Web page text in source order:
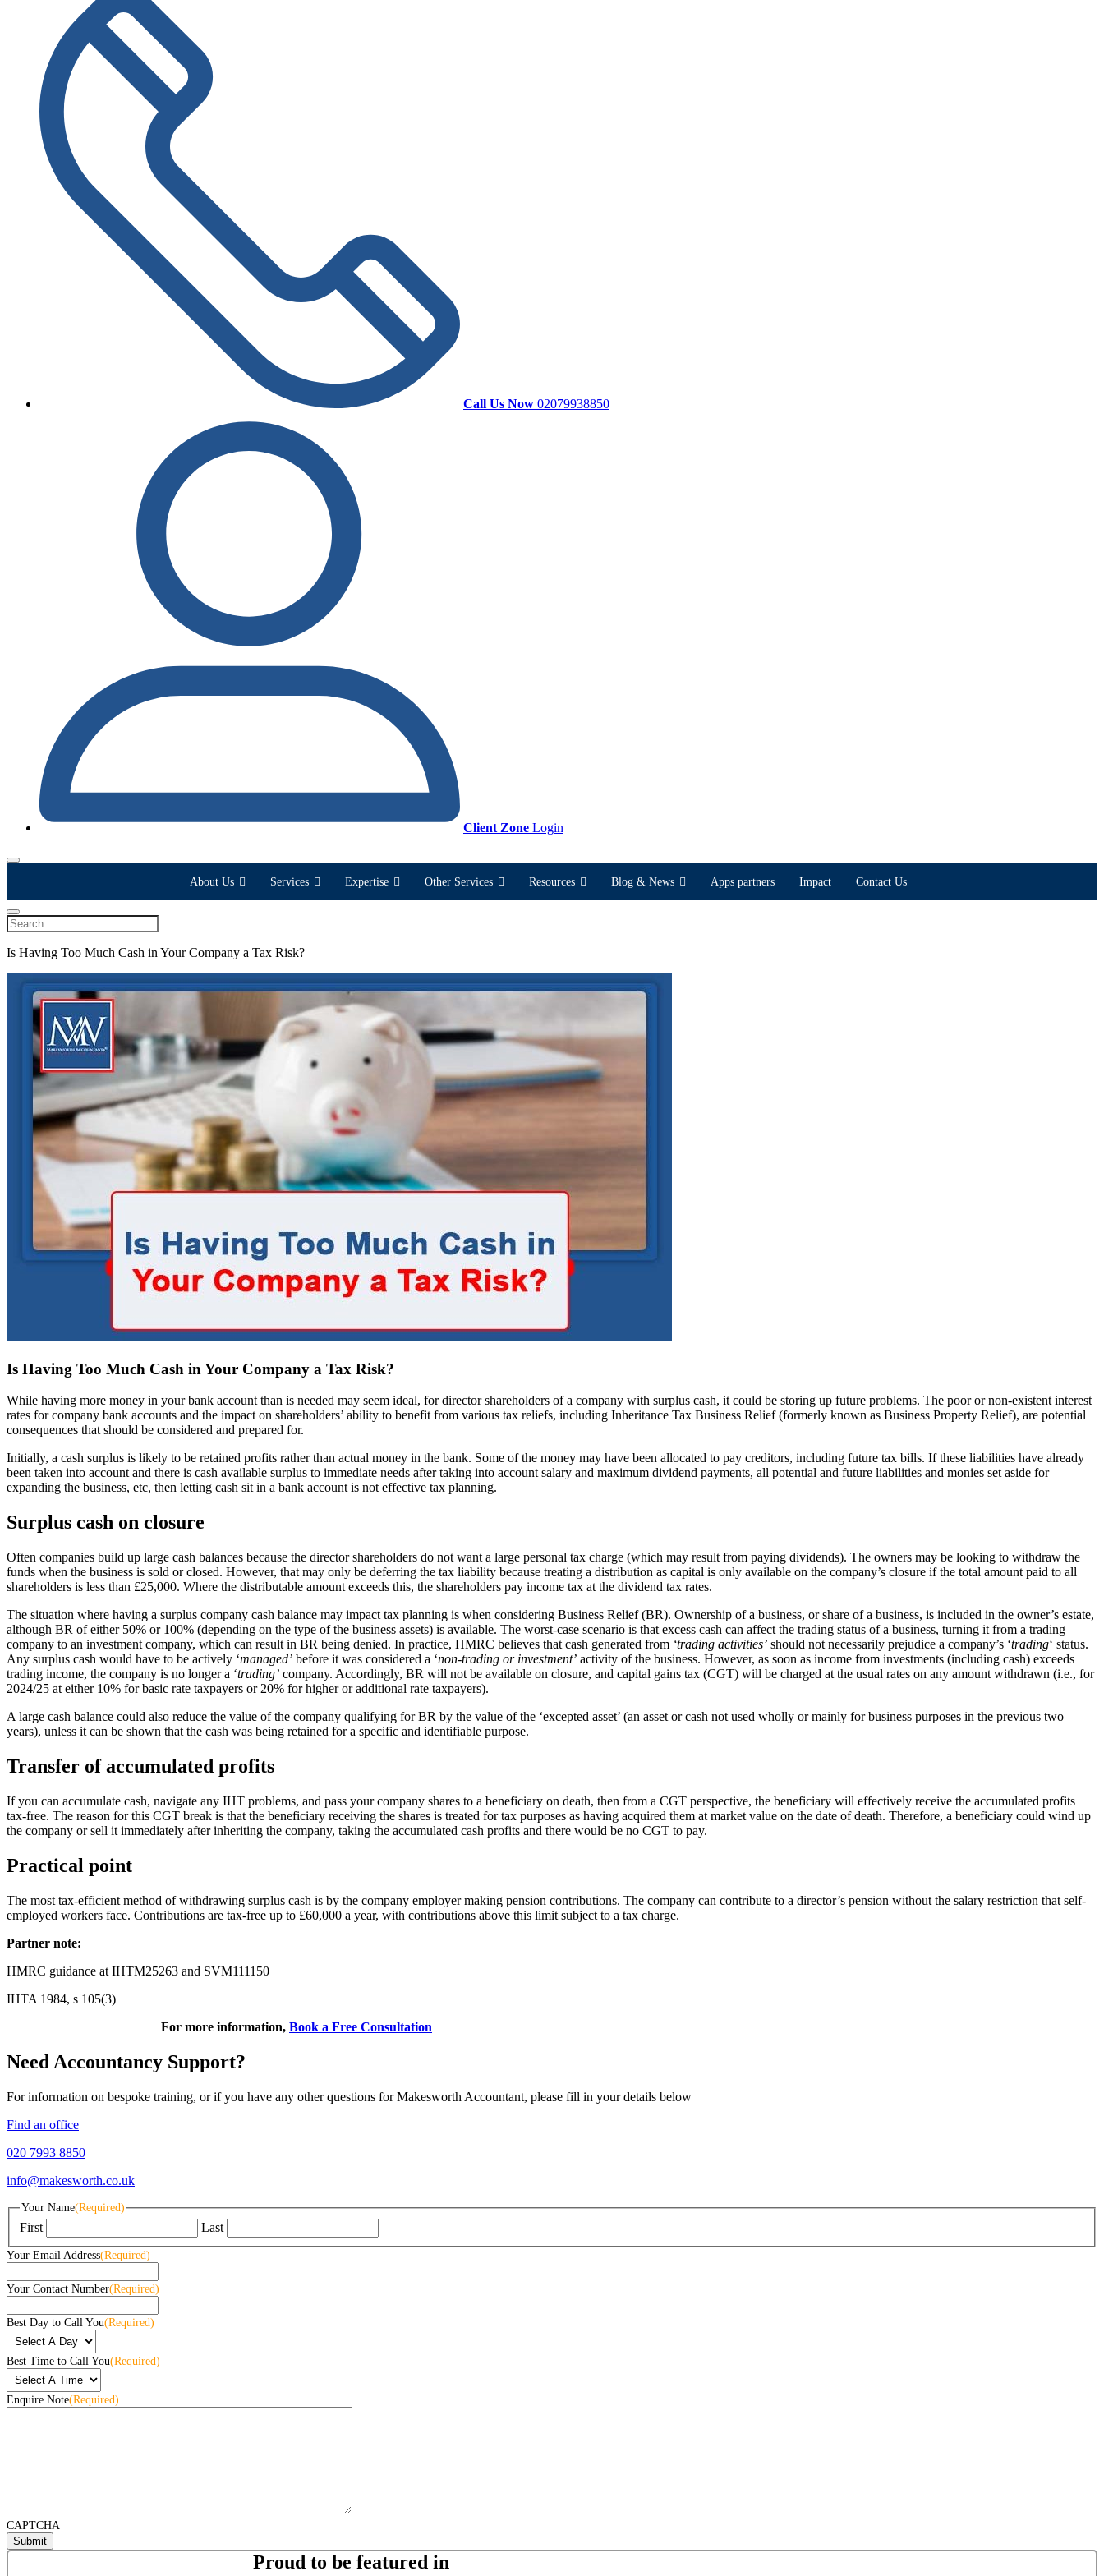
Call Us Now 02079938850
Client Zone Login
About Us Services Expertise Other Services Resources Blog & News Apps partners Impact Contact Us
Is Having Too Much Cash in Your Company a Tax Risk?
Is Having Too Much Cash in Your Company a Tax Risk?
While having more money in your bank account than is needed may seem ideal, for director shareholders of a company with surplus cash, it could be storing up future problems. The poor or non-existent interest
rates for company bank accounts and the impact on shareholders’ ability to benefit from various tax reliefs, including Inheritance Tax Business Relief (formerly known as Business Property Relief), are potential
consequences that should be considered and prepared for.
Initially, a cash surplus is likely to be retained profits rather than actual money in the bank. Some of the money may have been allocated to pay creditors, including future tax bills. If these liabilities have already
been taken into account and there is cash available surplus to immediate needs after taking into account salary and maximum dividend payments, all potential and future liabilities and monies set aside for
expanding the business, etc, then letting cash sit in a bank account is not effective tax planning.
Surplus cash on closure
Often companies build up large cash balances because the director shareholders do not want a large personal tax charge (which may result from paying dividends). The owners may be looking to withdraw the
funds when the business is sold or closed. However, that may only be deferring the tax liability because treating a distribution as capital is only available on the company’s closure if the total amount paid to all
shareholders is less than £25,000. Where the distributable amount exceeds this, the shareholders pay income tax at the dividend tax rates.
The situation where having a surplus company cash balance may impact tax planning is when considering Business Relief (BR). Ownership of a business, or share of a business, is included in the owner’s estate,
although BR of either 50% or 100% (depending on the type of the business assets) is available. The worst-case scenario is that excess cash can affect the trading status of a business, turning it from a trading
company to an investment company, which can result in BR being denied. In practice, HMRC believes that cash generated from ‘trading activities’ should not necessarily prejudice a company’s ‘trading‘ status.
Any surplus cash would have to be actively ‘managed’ before it was considered a ‘non-trading or investment’ activity of the business. However, as soon as income from investments (including cash) exceeds
trading income, the company is no longer a ‘trading’ company. Accordingly, BR will not be available on closure, and capital gains tax (CGT) will be charged at the usual rates on any amount withdrawn (i.e., for
2024/25 at either 10% for basic rate taxpayers or 20% for higher or additional rate taxpayers).
A large cash balance could also reduce the value of the company qualifying for BR by the value of the ‘excepted asset’ (an asset or cash not used wholly or mainly for business purposes in the previous two
years), unless it can be shown that the cash was being retained for a specific and identifiable purpose.
Transfer of accumulated profits
If you can accumulate cash, navigate any IHT problems, and pass your company shares to a beneficiary on death, then from a CGT perspective, the beneficiary will effectively receive the accumulated profits
tax-free. The reason for this CGT break is that the beneficiary receiving the shares is treated for tax purposes as having acquired them at market value on the date of death. Therefore, a beneficiary could wind up
the company or sell it immediately after inheriting the company, taking the accumulated cash profits and there would be no CGT to pay.
Practical point
The most tax-efficient method of withdrawing surplus cash is by the company employer making pension contributions. The company can contribute to a director’s pension without the salary restriction that self-
employed workers face. Contributions are tax-free up to £60,000 a year, with contributions above this limit subject to a tax charge.
Partner note:
HMRC guidance at IHTM25263 and SVM111150
IHTA 1984, s 105(3)
For more information, Book a Free Consultation
Need Accountancy Support?
For information on bespoke training, or if you have any other questions for Makesworth Accountant, please fill in your details below
Find an office
020 7993 8850
info@makesworth.co.uk
Your Name(Required)
First Last
Your Email Address(Required)
Your Contact Number(Required)
Best Day to Call You(Required)
Best Time to Call You(Required)
Enquire Note(Required)
CAPTCHA
Proud to be featured in